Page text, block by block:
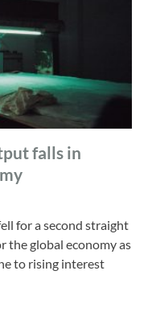
falls in
for a second straight
the global economy as
to rising interest